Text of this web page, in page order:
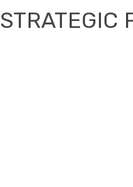
STRATEGIC